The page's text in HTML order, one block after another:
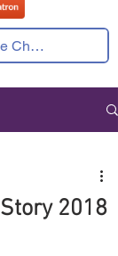
2018